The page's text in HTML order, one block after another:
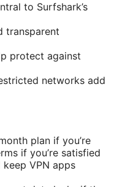
to Surfshark’s
transparent
protect against
networks add
plan if you’re
if you’re satisfied
VPN apps